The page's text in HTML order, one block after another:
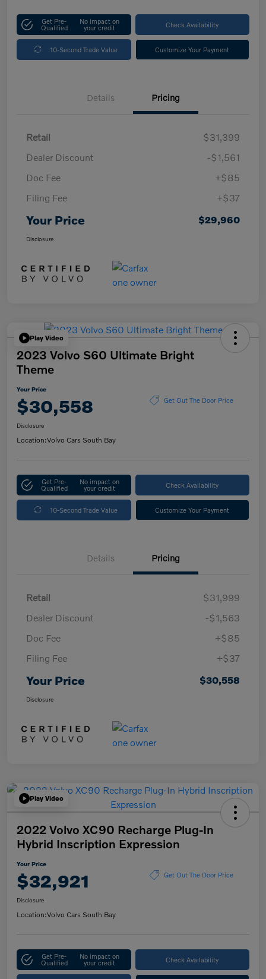
Get Pre-
Qualified
No impact on
your credit Check Availability
10-Second Trade Value Customize Your Payment
Details Pricing
Retail
$31,399
Dealer Discount
-$1,561
Doc Fee
+$85
Filing Fee
+$37
Your Price $29,960
Disclosure
Play Video
2023 Volvo S60 Ultimate Bright
Theme
Your Price
$30,558 Get Out The Door Price
Disclosure
Location:Volvo Cars South Bay
Get Pre-
Qualified
No impact on
your credit Check Availability
10-Second Trade Value Customize Your Payment
Details Pricing
Retail
$31,999
Dealer Discount
-$1,563
Doc Fee
+$85
Filing Fee
+$37
Your Price $30,558
Disclosure
Play Video
2022 Volvo XC90 Recharge Plug-In
Hybrid Inscription Expression
Your Price
$32,921 Get Out The Door Price
Disclosure
Location:Volvo Cars South Bay
Get Pre-
Qualified
No impact on
your credit Check Availability